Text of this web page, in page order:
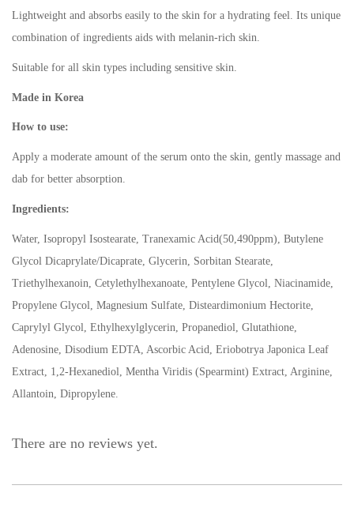
Lightweight and absorbs easily to the skin for a hydrating feel. Its unique
combination of ingredients aids with melanin-rich skin.
Suitable for all skin types including sensitive skin.
Made in Korea
How to use:
Apply a moderate amount of the serum onto the skin, gently massage and
dab for better absorption.
Ingredients:
Water, Isopropyl Isostearate, Tranexamic Acid(50,490ppm), Butylene
Glycol Dicaprylate/Dicaprate, Glycerin, Sorbitan Stearate,
Triethylhexanoin, Cetylethylhexanoate, Pentylene Glycol, Niacinamide,
Propylene Glycol, Magnesium Sulfate, Disteardimonium Hectorite,
Caprylyl Glycol, Ethylhexylglycerin, Propanediol, Glutathione,
Adenosine, Disodium EDTA, Ascorbic Acid, Eriobotrya Japonica Leaf
Extract, 1,2-Hexanediol, Mentha Viridis (Spearmint) Extract, Arginine,
Allantoin, Dipropylene.
There are no reviews yet.